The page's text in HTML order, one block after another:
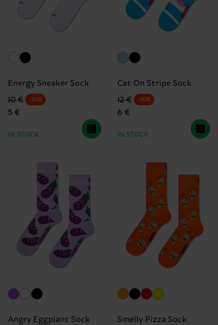
Energy Sneaker Sock
Original price
10 €
discounted price
5 €
-50%
IN STOCK
Cat On Stripe Sock
Original price
12 €
discounted price
6 €
-50%
IN STOCK
Angry Eggplant Sock
Smelly Pizza Sock